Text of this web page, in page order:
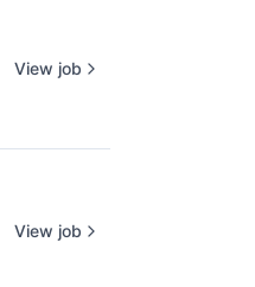
View job
View job